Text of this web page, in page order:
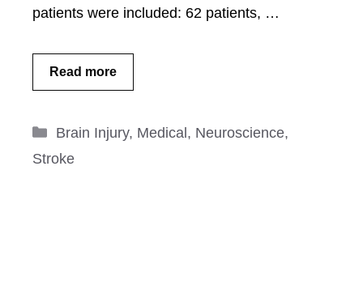
patients were included: 62 patients, …
Read more
Categories
Brain Injury, Medical , Neuroscience,
Stroke